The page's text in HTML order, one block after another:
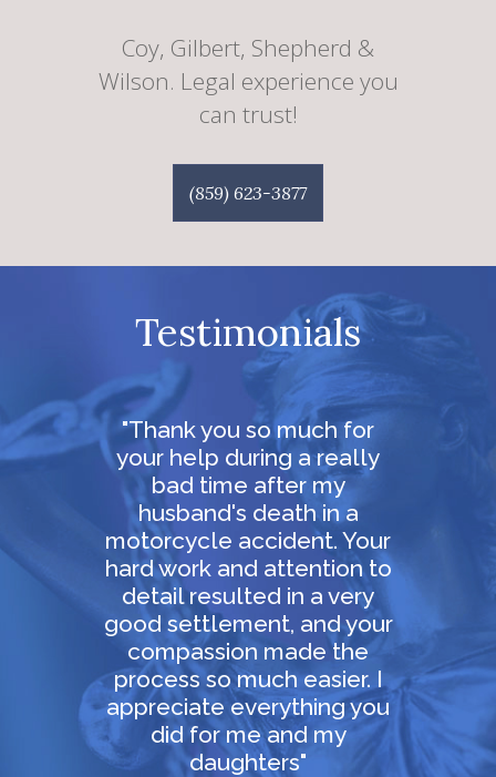
Coy, Gilbert, Shepherd &
Wilson. Legal experience you
can trust!
(859) 623-3877
Testimonials
in
"Thank you so much for
your help during a really
bad time after my
husband's death in a
motorcycle accident. Your
hard work and attention to
detail resulted in a very
good settlement, and your
compassion made the
process so much easier. I
appreciate everything you
did for me and my
daughters"